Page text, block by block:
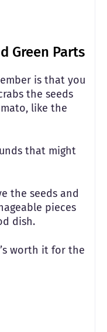
Green Parts
is that you
the seeds
like the
that might
the seeds and
pieces
dish.
worth it for the